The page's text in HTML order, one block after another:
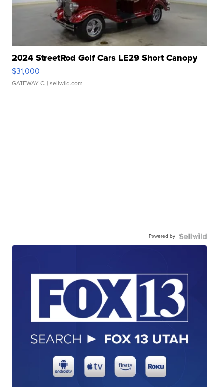
2024 StreetRod Golf Cars LE29 Short Canopy
$31,000
GATEWAY C. | sellwild.com
Powered by